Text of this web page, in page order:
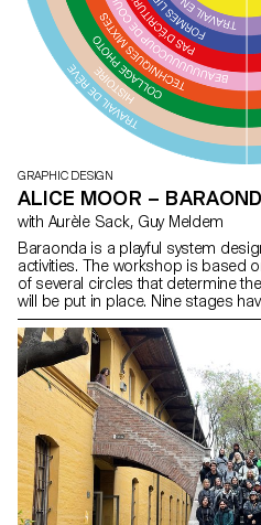
GRAPHIC DESIGN
ALICE MOOR –
with Aurèle Sack, Guy Meldem
Baraonda is a playful system
activities. The workshop is based
of several circles that determine
will be put in place. Nine stages
the widest circle and working
theme is determined, followed by
colours, and so on. In addition to
various materials to support the
collection of images and self-
of the project and the results of
school classes in Lausanne have
printed edition. The whole
cardboard box.